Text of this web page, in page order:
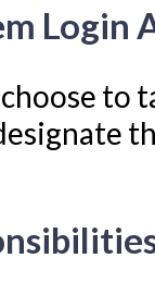
Login
to